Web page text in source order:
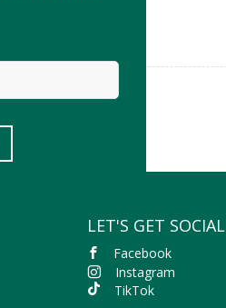
LET'S GET SOCIAL
Facebook
Instagram
TikTok